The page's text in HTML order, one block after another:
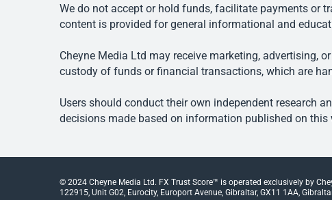
We do not accept or hold funds, facilitate payments or
content is provided for general informational and
Cheyne Media Ltd may receive marketing, advertising,
custody of funds or financial transactions, which are
Users should conduct their own independent research
decisions made based on information published on
© 2024 Cheyne Media Ltd. FX Trust Score™ is operated exclusively by
122915, Unit G02, Eurocity, Europort Avenue, Gibraltar, GX11 1AA,